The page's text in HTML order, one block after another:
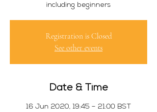
including beginners
Registration is Closed
See other events
Date & Time
16 Jun 2020, 19:45 – 21:00 BST